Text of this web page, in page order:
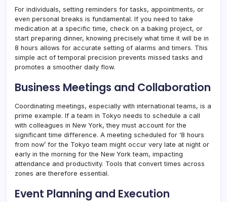
For individuals, setting reminders for tasks, appointments, or
even personal breaks is fundamental. If you need to take
medication at a specific time, check on a baking project, or
start preparing dinner, knowing precisely what time it will be in
8 hours allows for accurate setting of alarms and timers. This
simple act of temporal precision prevents missed tasks and
promotes a smoother daily flow.
Business Meetings and Collaboration
Coordinating meetings, especially with international teams, is a
prime example. If a team in Tokyo needs to schedule a call
with colleagues in New York, they must account for the
significant time difference. A meeting scheduled for ‘8 hours
from now’ for the Tokyo team might occur very late at night or
early in the morning for the New York team, impacting
attendance and productivity. Tools that convert times across
zones are therefore essential.
Event Planning and Execution